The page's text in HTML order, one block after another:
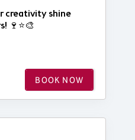
creativity shine
🍷⭐🎨
BOOK NOW